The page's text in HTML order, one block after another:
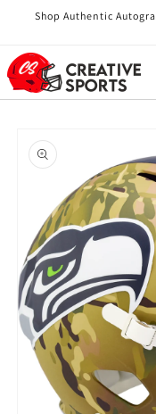
Skip to
content
Shop Authentic
product
information